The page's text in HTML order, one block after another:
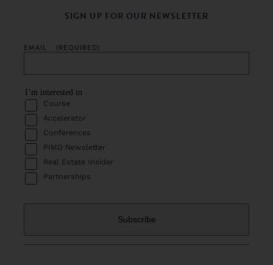
SIGN UP FOR OUR NEWSLETTER
EMAIL (REQUIRED)
I’m interested in
Course
Accelerator
Conferences
PIMD Newsletter
Real Estate Insider
Partnerships